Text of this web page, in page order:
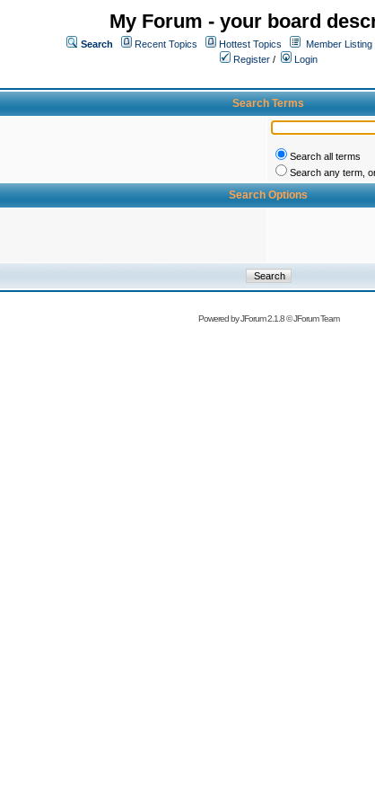
My Forum - your board
Search Recent Topics Hottest Topics Member Listing
Register /
Login
Search Terms
Search all terms
Search any term,
Search Options
Powered byJForum 2.1.8©JForum Team